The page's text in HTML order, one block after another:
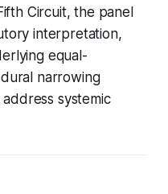
Circuit, the panel
interpretation,
equal-
narrowing
systemic